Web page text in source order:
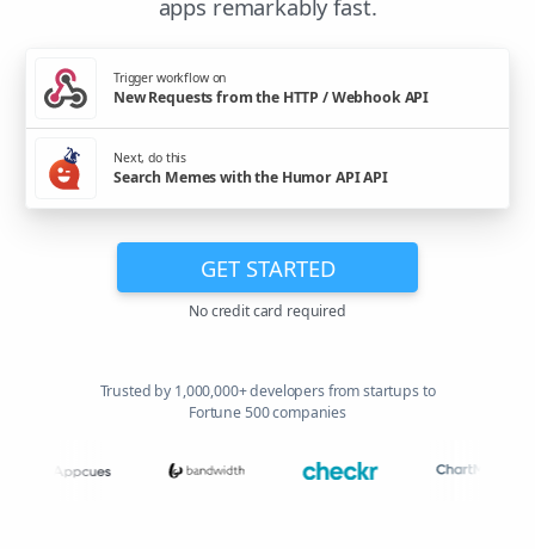
apps remarkably fast.
Trigger workflow on
New Requests from the HTTP / Webhook API
Next, do this
Search Memes with the Humor API API
GET STARTED
No credit card required
Trusted by 1,000,000+ developers from startups to
Fortune 500 companies